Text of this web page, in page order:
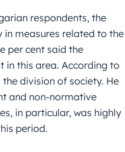
respondents, the
measures related to the
per cent said the
in this area. According to
division of society. He
and non-normative
in particular, was highly
period.